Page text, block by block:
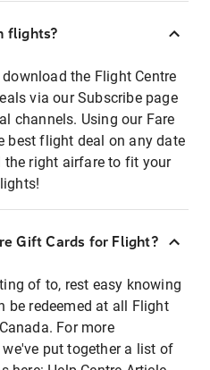
flights?
the Flight Centre
via our Subscribe page
channels. Using our Fare
best flight deal on any date
right airfare to fit your
Gift Cards for Flight?
of to, rest easy knowing
be redeemed at all Flight
For more
put together a list of